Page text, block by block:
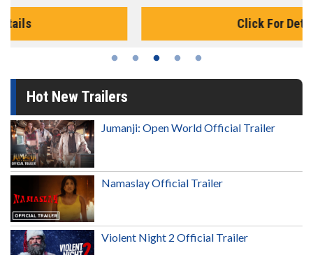
Hot New Trailers
Jumanji: Open World Official Trailer
Namaslay Official Trailer
Violent Night 2 Official Trailer